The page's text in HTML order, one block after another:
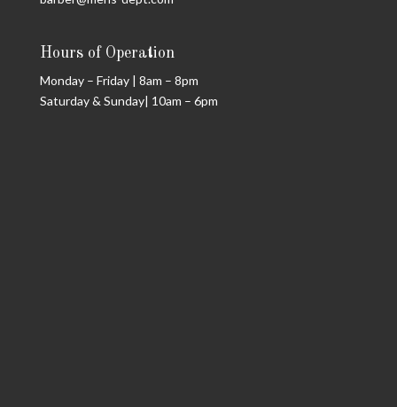
Hours of Operation
Monday – Friday | 8am – 8pm
Saturday & Sunday| 10am – 6pm